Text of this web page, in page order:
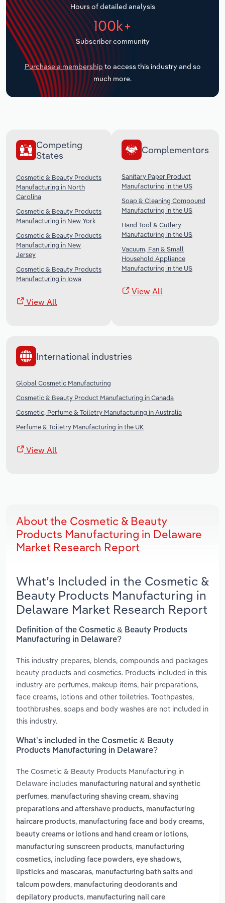
Hours of detailed analysis
100k+
Subscriber community
Purchase a membership to access this industry and so
much more.
Competing
States
Cosmetic & Beauty Products
Manufacturing in North
Carolina
Cosmetic & Beauty Products
Manufacturing in New York
Cosmetic & Beauty Products
Manufacturing in New
Jersey
Cosmetic & Beauty Products
Manufacturing in Iowa
View All
Complementors
Sanitary Paper Product
Manufacturing in the US
Soap & Cleaning Compound
Manufacturing in the US
Hand Tool & Cutlery
Manufacturing in the US
Vacuum, Fan & Small
Household Appliance
Manufacturing in the US
View All
International industries
Global Cosmetic Manufacturing
Cosmetic & Beauty Product Manufacturing in Canada
Cosmetic, Perfume & Toiletry Manufacturing in Australia
Perfume & Toiletry Manufacturing in the UK
View All
About the Cosmetic & Beauty
Products Manufacturing in Delaware
Market Research Report
What’s Included in the Cosmetic &
Beauty Products Manufacturing in
Delaware Market Research Report
Definition of the Cosmetic & Beauty Products
Manufacturing in Delaware?
This industry prepares, blends, compounds and packages
beauty products and cosmetics. Products included in this
industry are perfumes, makeup items, hair preparations,
face creams, lotions and other toiletries. Toothpastes,
toothbrushes, soaps and body washes are not included in
this industry.
What’s included in the Cosmetic & Beauty
Products Manufacturing in Delaware?
The Cosmetic & Beauty Products Manufacturing in
Delaware includes manufacturing natural and synthetic
perfumes, manufacturing shaving cream, shaving
preparations and aftershave products, manufacturing
haircare products, manufacturing face and body creams,
beauty creams or lotions and hand cream or lotions,
manufacturing sunscreen products, manufacturing
cosmetics, including face powders, eye shadows,
lipsticks and mascaras, manufacturing bath salts and
talcum powders, manufacturing deodorants and
depilatory products, manufacturing nail care
Transportation and Warehousing
Utilities
Wholesale Trade